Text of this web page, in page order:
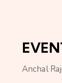
Anchal